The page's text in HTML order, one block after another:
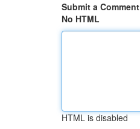
Submit a Comment
No HTML
HTML is disabled